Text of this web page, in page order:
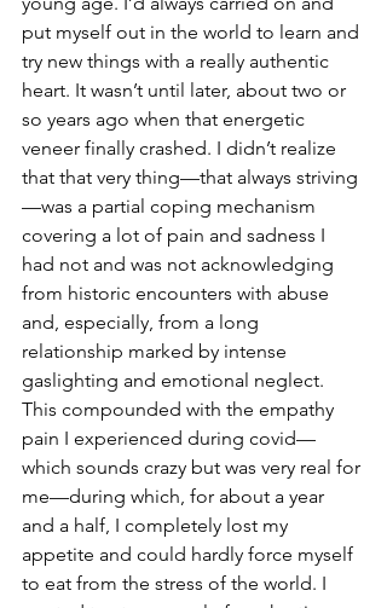
put myself out in the world to learn and
try new things with a really authentic
heart. It wasn’t until later, about two or
so years ago when that energetic
veneer finally crashed. I didn’t realize
that that very thing—that always striving
—was a partial coping mechanism
covering a lot of pain and sadness I
had not and was not acknowledging
from historic encounters with abuse
and, especially, from a long
relationship marked by intense
gaslighting and emotional neglect.
This compounded with the empathy
pain I experienced during covid—
which sounds crazy but was very real for
me—during which, for about a year
and a half, I completely lost my
appetite and could hardly force myself
to eat from the stress of the world. I